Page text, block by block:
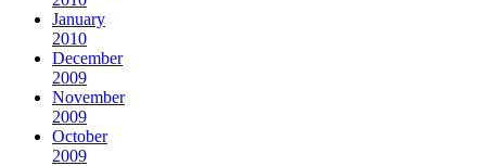
January
2010
December
2009
November
2009
October
2009